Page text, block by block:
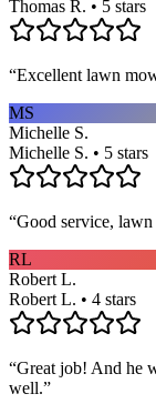
Thomas R. • 5 stars
“Excellent lawn
MS
Michelle S.
Michelle S. • 5 stars
“Good service,
RL
Robert L.
Robert L. • 4 stars
“Great job! And he
well.”